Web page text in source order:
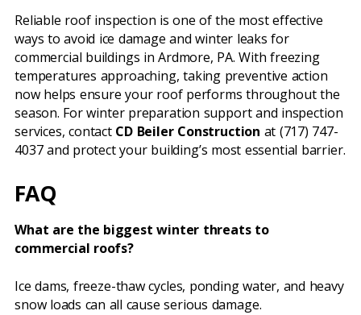
Reliable roof inspection is one of the most effective
ways to avoid ice damage and winter leaks for
commercial buildings in Ardmore, PA. With freezing
temperatures approaching, taking preventive action
now helps ensure your roof performs throughout the
season. For winter preparation support and inspection
services, contact CD Beiler Construction at (717) 747-
4037 and protect your building’s most essential barrier.
FAQ
What are the biggest winter threats to
commercial roofs?
Ice dams, freeze-thaw cycles, ponding water, and heavy
snow loads can all cause serious damage.